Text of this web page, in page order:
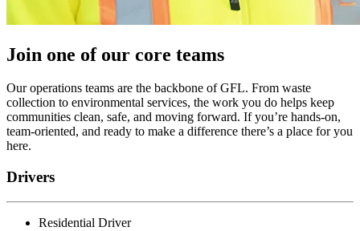
Join one of our core teams
Our operations teams are the backbone of GFL. From waste
collection to environmental services, the work you do helps keep
communities clean, safe, and moving forward. If you’re hands-on,
team-oriented, and ready to make a difference there’s a place for you
here.
Drivers
Residential Driver